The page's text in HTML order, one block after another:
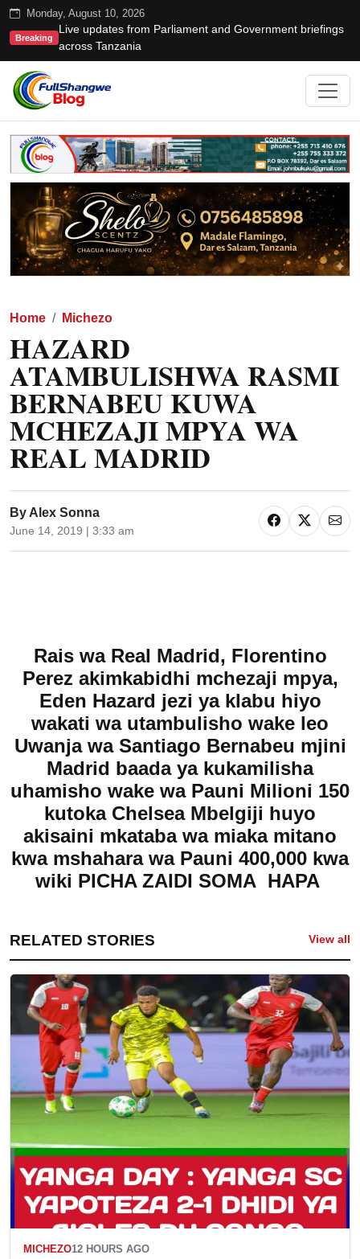
Monday, August 10, 2026
Breaking
Live updates from Parliament and Government briefings
across Tanzania
Home Michezo
HAZARD
ATAMBULISHWA RASMI
BERNABEU KUWA
MCHEZAJI MPYA WA
REAL MADRID
By Alex Sonna
June 14, 2019 | 3:33 am
Rais wa Real Madrid, Florentino
Perez akimkabidhi mchezaji mpya,
Eden Hazard jezi ya klabu hiyo
wakati wa utambulisho wake leo
Uwanja wa Santiago Bernabeu mjini
Madrid baada ya kukamilisha
uhamisho wake wa Pauni Milioni 150
kutoka Chelsea Mbelgiji huyo
akisaini mkataba wa miaka mitano
kwa mshahara wa Pauni 400,000 kwa
wiki PICHA ZAIDI SOMA HAPA
RELATED STORIES View all
MICHEZO12 HOURS AGO